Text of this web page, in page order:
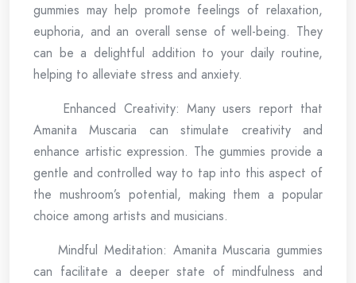
gummies may help promote feelings of relaxation,
euphoria, and an overall sense of well-being. They
can be a delightful addition to your daily routine,
helping to alleviate stress and anxiety.
Enhanced Creativity: Many users report that
Amanita Muscaria can stimulate creativity and
enhance artistic expression. The gummies provide a
gentle and controlled way to tap into this aspect of
the mushroom’s potential, making them a popular
choice among artists and musicians.
Mindful Meditation: Amanita Muscaria gummies
can facilitate a deeper state of mindfulness and